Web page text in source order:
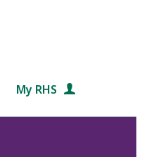
My RHS